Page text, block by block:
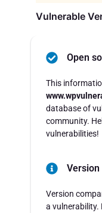
Vulnerable
Open
This
database of
community.
vulnerabilities!
Version
a vulnerability.